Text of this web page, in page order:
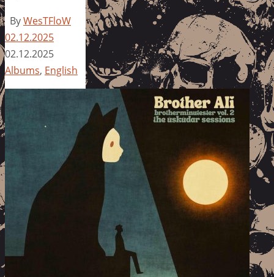
ByWesTFloW
02.12.2025
02.12.2025
Albums, English